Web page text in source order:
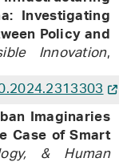
Investigating
Policy and
Innovation,
Imaginaries
Case of Smart
& Human